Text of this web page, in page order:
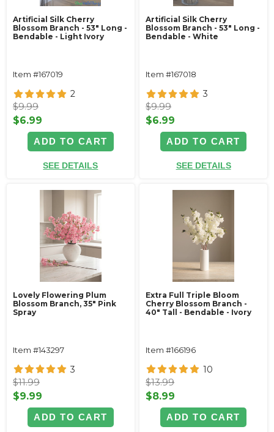
Artificial Silk Cherry
Blossom Branch - 53" Long -
Bendable - Light Ivory
Item #167019
2
$9.99
$6.99
ADD TO CART
SEE DETAILS
Artificial Silk Cherry
Blossom Branch - 53" Long -
Bendable - White
Item #167018
3
$9.99
$6.99
ADD TO CART
SEE DETAILS
Lovely Flowering Plum
Blossom Branch, 35" Pink
Spray
Item #143297
3
$11.99
$9.99
ADD TO CART
Extra Full Triple Bloom
Cherry Blossom Branch -
40" Tall - Bendable - Ivory
Item #166196
10
$13.99
$8.99
ADD TO CART